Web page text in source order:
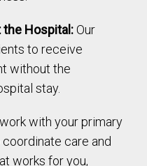
the Hospital:Our
to receive
without the
stay.
with your primary
care and
works for you,